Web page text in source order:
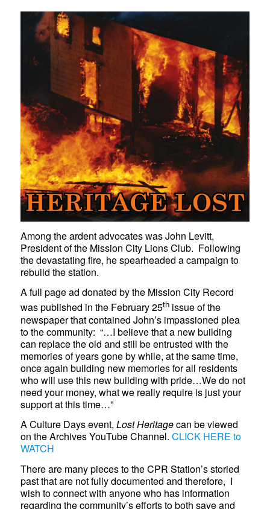
Among the ardent advocates was John Levitt,
President of the Mission City Lions Club. Following
the devastating fire, he spearheaded a campaign to
rebuild the station.
A full page ad donated by the Mission City Record
was published in the February 25thissue of the
newspaper that contained John’s impassioned plea
to the community: “…I believe that a new building
can replace the old and still be entrusted with the
memories of years gone by while, at the same time,
once again building new memories for all residents
who will use this new building with pride…We do not
need your money, what we really require is just your
support at this time…”
A Culture Days event, Lost Heritagecan be viewed
on the Archives YouTube Channel. CLICK HERE to
WATCH
There are many pieces to the CPR Station’s storied
past that are not fully documented and therefore, I
wish to connect with anyone who has information
regarding the community’s efforts to both save and